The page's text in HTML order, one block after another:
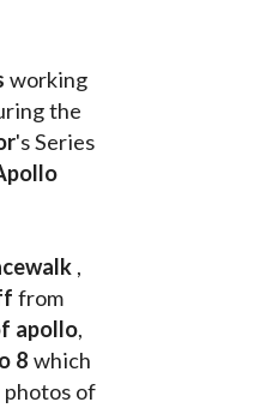
working
's Series
Apollo
,
from
apollo,
8 which